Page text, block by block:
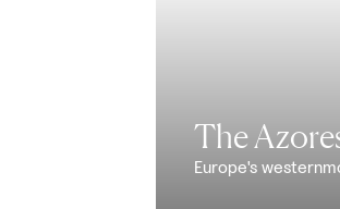
The
Europe's